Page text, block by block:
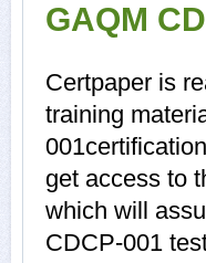
GAQM
Certpaper is
training
get access to
which will
CDCP-001